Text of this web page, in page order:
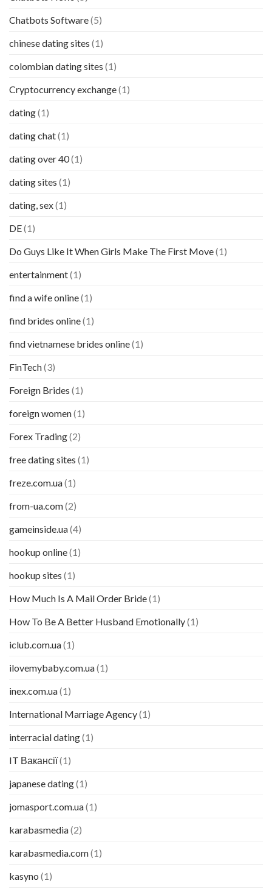
Chatbots Software(5)
chinese dating sites (1)
colombian dating sites (1)
Cryptocurrency exchange(1)
dating(1)
dating chat(1)
dating over 40(1)
dating sites (1)
dating, sex(1)
DE(1)
Do Guys Like It When Girls Make The First Move(1)
entertainment(1)
find a wife online(1)
find brides online(1)
find vietnamese brides online(1)
FinTech(3)
Foreign Brides (1)
foreign women(1)
Forex Trading(2)
free dating sites (1)
freze.com.ua(1)
from-ua.com(2)
gameinside.ua(4)
hookup online(1)
hookup sites (1)
How Much Is A Mail Order Bride(1)
How To Be A Better Husband Emotionally(1)
iclub.com.ua(1)
ilovemybaby.com.ua(1)
inex.com.ua(1)
International Marriage Agency(1)
interracial dating(1)
IT Вакансії(1)
japanese dating(1)
jomasport.com.ua(1)
karabasmedia(2)
karabasmedia.com(1)
kasyno (1)